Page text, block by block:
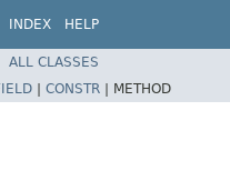
INDEX HELP
ALL CLASSES
| CONSTR | METHOD